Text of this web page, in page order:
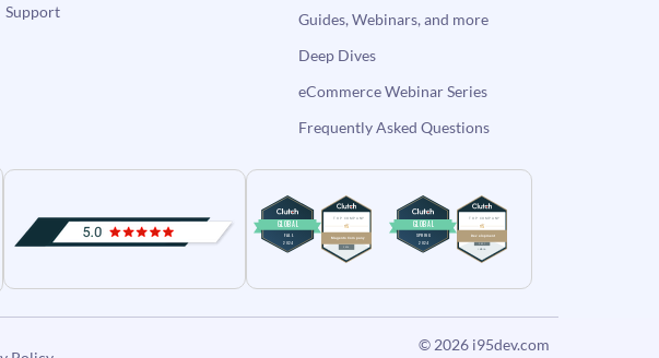
Support
Guides, Webinars, and more
Deep Dives
eCommerce Webinar Series
Frequently Asked Questions
© 2026 i95dev.com